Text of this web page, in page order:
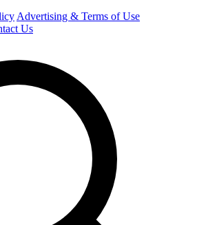
Advertising & Terms of Use
Us